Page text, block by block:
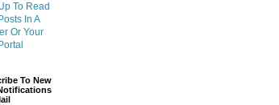
To Read
In A
Or Your
To New